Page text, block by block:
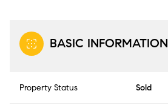
BASIC INFORMATION
Property Status Sold